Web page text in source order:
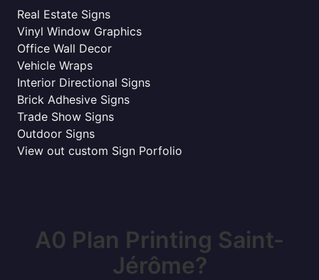
Real Estate Signs
Vinyl Window Graphics
Office Wall Decor
Vehicle Wraps
Interior Directional Signs
Brick Adhesive Signs
Trade Show Signs
Outdoor Signs
View out custom Sign Porfolio
A0 Plan Printing Saint-
Jérôme?